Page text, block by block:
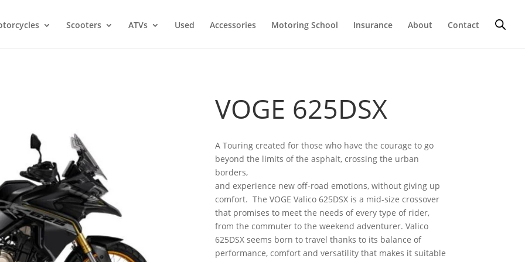
Scooters ATVs Used Accessories Motoring School Insurance About Contact
VOGE 625DSX
A Touring created for those who have the courage to go
beyond the limits of the asphalt, crossing the urban
borders,
and experience new off-road emotions, without giving up
comfort. The VOGE Valico 625DSX is a mid-size crossover
that promises to meet the needs of every type of rider,
from the commuter to the weekend adventurer. Valico
625DSX seems born to travel thanks to its balance of
performance, comfort and versatility that makes it suitable